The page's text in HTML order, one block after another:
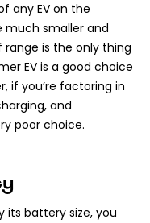
any EV on the
smaller and
is the only thing
EV is a good choice
if you’re factoring in
and
poor choice.
its battery size, you